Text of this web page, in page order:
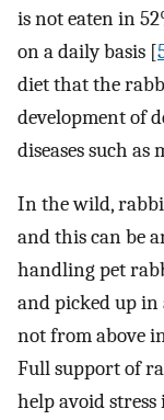
is not eaten in
on a daily basis [
diet that the
development of
diseases such as
In the wild,
and this can be
handling pet
and picked up
not from above
Full support of
help avoid